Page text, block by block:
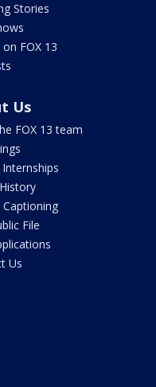
Stories
FOX 13
Us
FOX 13 team
Internships
Captioning
File
Us